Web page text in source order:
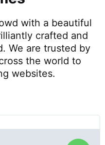
with a beautiful
crafted and
We are trusted by
the world to
websites.